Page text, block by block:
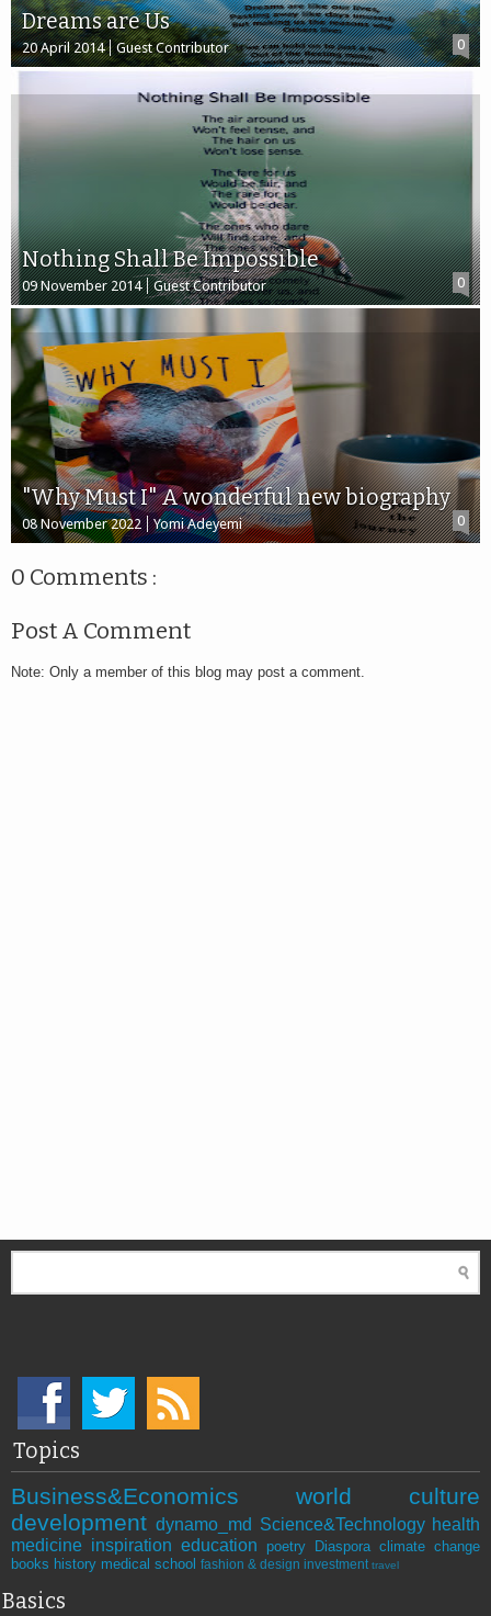
Dreams are Us
20 April 2014 Guest Contributor 0
Nothing Shall Be Impossible
09 November 2014 Guest Contributor 0
"Why Must I" A wonderful new biography
08 November 2022 Yomi Adeyemi 0
0 Comments :
Post A Comment
Note: Only a member of this blog may post a comment.
Topics
Business&Economics world culture
developmentdynamo_md Science&Technology health
medicine inspiration education poetry Diaspora climate change
books history medical school fashion & design investment travel
Basics